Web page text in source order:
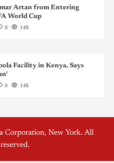
Artan from Entering
World Cup
0 148
Facility in Kenya, Says
0 148
Corporation, New York. All